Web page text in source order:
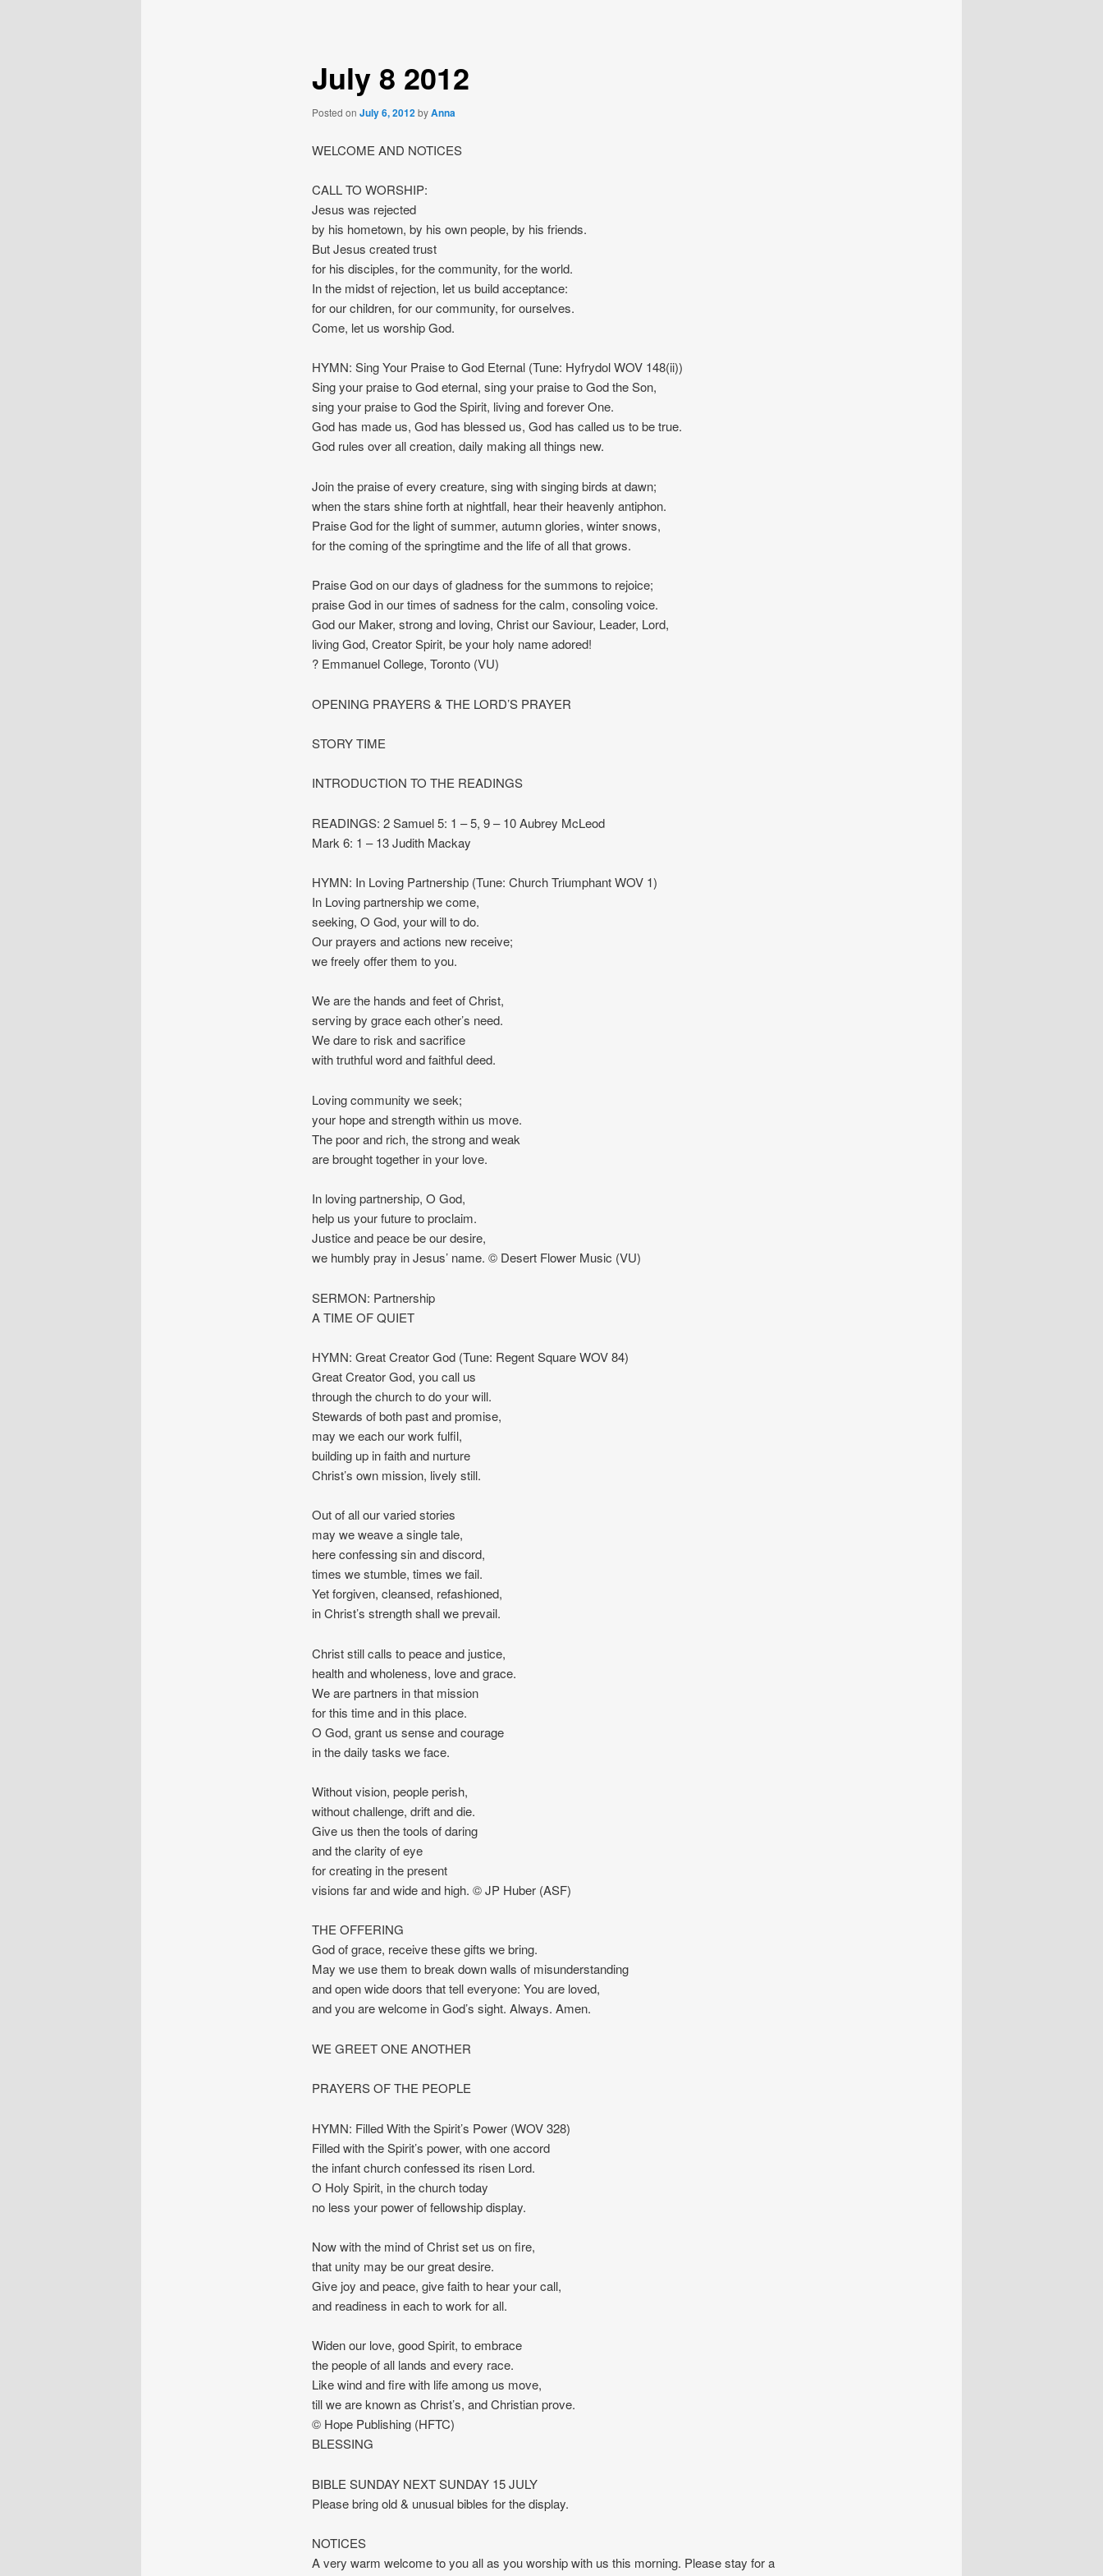
July 8 2012
Posted on July 6, 2012byAnna
WELCOME AND NOTICES
CALL TO WORSHIP:
Jesus was rejected
by his hometown, by his own people, by his friends.
But Jesus created trust
for his disciples, for the community, for the world.
In the midst of rejection, let us build acceptance:
for our children, for our community, for ourselves.
Come, let us worship God.
HYMN: Sing Your Praise to God Eternal (Tune: Hyfrydol WOV 148(ii))
Sing your praise to God eternal, sing your praise to God the Son,
sing your praise to God the Spirit, living and forever One.
God has made us, God has blessed us, God has called us to be true.
God rules over all creation, daily making all things new.
Join the praise of every creature, sing with singing birds at dawn;
when the stars shine forth at nightfall, hear their heavenly antiphon.
Praise God for the light of summer, autumn glories, winter snows,
for the coming of the springtime and the life of all that grows.
Praise God on our days of gladness for the summons to rejoice;
praise God in our times of sadness for the calm, consoling voice.
God our Maker, strong and loving, Christ our Saviour, Leader, Lord,
living God, Creator Spirit, be your holy name adored!
? Emmanuel College, Toronto (VU)
OPENING PRAYERS & THE LORD’S PRAYER
STORY TIME
INTRODUCTION TO THE READINGS
READINGS: 2 Samuel 5: 1 – 5, 9 – 10 Aubrey McLeod
Mark 6: 1 – 13 Judith Mackay
HYMN: In Loving Partnership (Tune: Church Triumphant WOV 1)
In Loving partnership we come,
seeking, O God, your will to do.
Our prayers and actions new receive;
we freely offer them to you.
We are the hands and feet of Christ,
serving by grace each other’s need.
We dare to risk and sacrifice
with truthful word and faithful deed.
Loving community we seek;
your hope and strength within us move.
The poor and rich, the strong and weak
are brought together in your love.
In loving partnership, O God,
help us your future to proclaim.
Justice and peace be our desire,
we humbly pray in Jesus’ name. © Desert Flower Music (VU)
SERMON: Partnership
A TIME OF QUIET
HYMN: Great Creator God (Tune: Regent Square WOV 84)
Great Creator God, you call us
through the church to do your will.
Stewards of both past and promise,
may we each our work fulfil,
building up in faith and nurture
Christ’s own mission, lively still.
Out of all our varied stories
may we weave a single tale,
here confessing sin and discord,
times we stumble, times we fail.
Yet forgiven, cleansed, refashioned,
in Christ’s strength shall we prevail.
Christ still calls to peace and justice,
health and wholeness, love and grace.
We are partners in that mission
for this time and in this place.
O God, grant us sense and courage
in the daily tasks we face.
Without vision, people perish,
without challenge, drift and die.
Give us then the tools of daring
and the clarity of eye
for creating in the present
visions far and wide and high. © JP Huber (ASF)
THE OFFERING
God of grace, receive these gifts we bring.
May we use them to break down walls of misunderstanding
and open wide doors that tell everyone: You are loved,
and you are welcome in God’s sight. Always. Amen.
WE GREET ONE ANOTHER
PRAYERS OF THE PEOPLE
HYMN: Filled With the Spirit’s Power (WOV 328)
Filled with the Spirit’s power, with one accord
the infant church confessed its risen Lord.
O Holy Spirit, in the church today
no less your power of fellowship display.
Now with the mind of Christ set us on fire,
that unity may be our great desire.
Give joy and peace, give faith to hear your call,
and readiness in each to work for all.
Widen our love, good Spirit, to embrace
the people of all lands and every race.
Like wind and fire with life among us move,
till we are known as Christ’s, and Christian prove.
© Hope Publishing (HFTC)
BLESSING
BIBLE SUNDAY NEXT SUNDAY 15 JULY
Please bring old & unusual bibles for the display.
NOTICES
A very warm welcome to you all as you worship with us this morning. Please stay for a